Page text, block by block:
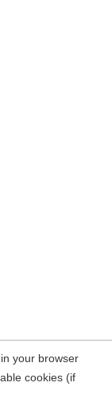
your browser
cookies (if